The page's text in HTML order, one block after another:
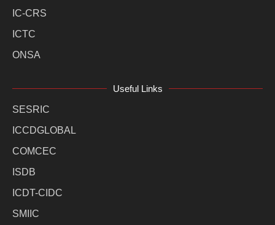
IC-CRS
ICTC
ONSA
Useful Links
SESRIC
ICCDGLOBAL
COMCEC
ISDB
ICDT-CIDC
SMIIC